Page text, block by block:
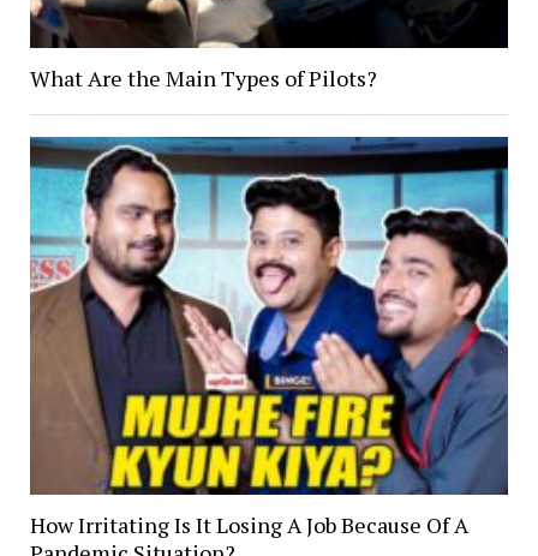
What Are the Main Types of Pilots?
How Irritating Is It Losing A Job Because Of A